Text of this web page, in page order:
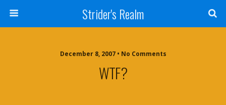
Strider's Realm
December 8, 2007 • No Comments
WTF?